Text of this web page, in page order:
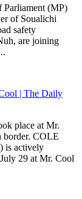
(MP)
of Soualichi
safety
are joining
| The Daily
place at Mr.
border. COLE
is actively
29 at Mr. Cool